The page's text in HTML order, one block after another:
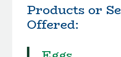
Products or
Offered: